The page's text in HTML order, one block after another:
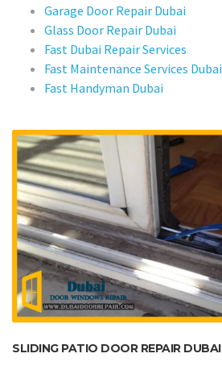
Garage Door Repair Dubai
Glass Door Repair Dubai
Fast Dubai Repair Services
Fast Maintenance Services Dubai
Fast Handyman Dubai
SLIDING PATIO DOOR REPAIR DUBAI